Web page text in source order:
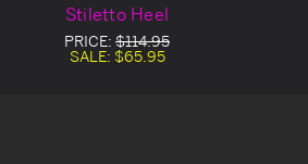
Stiletto Heel
PRICE: $114.95
SALE: $65.95